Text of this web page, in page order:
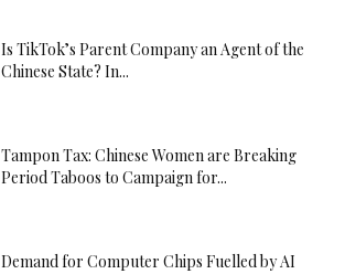
Is TikTok’s Parent Company an Agent of the
Chinese State? In...
Tampon Tax: Chinese Women are Breaking
Period Taboos to Campaign for...
Demand for Computer Chips Fuelled by AI